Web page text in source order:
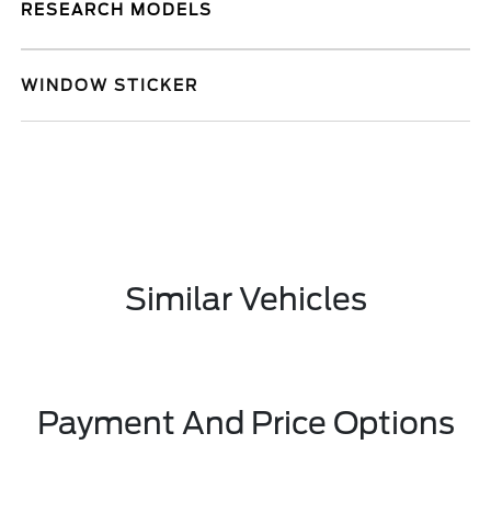
RESEARCH MODELS
WINDOW STICKER
Similar Vehicles
Payment And Price Options